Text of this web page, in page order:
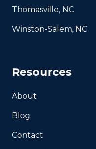
Thomasville, NC
Winston-Salem, NC
Resources
About
Blog
Contact